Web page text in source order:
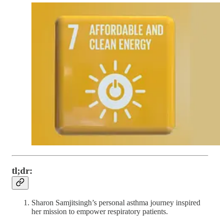
tl;dr:
Sharon Samjitsingh’s personal asthma journey inspired
her mission to empower respiratory patients.